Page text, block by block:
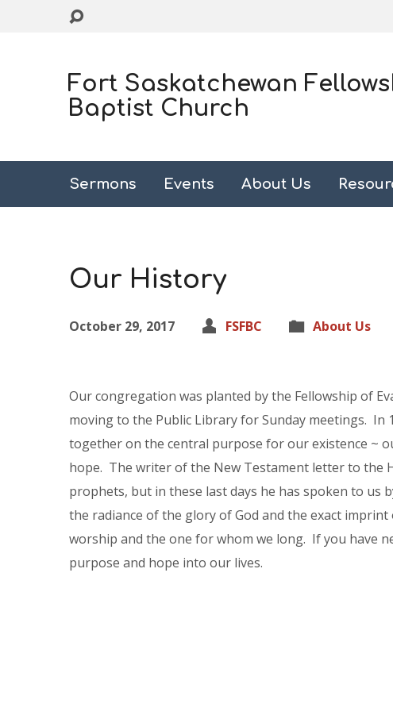
Fort Saskatchewan
Baptist Church
Sermons Events About Us
Our History
October 29, 2017 FSFBC About Us
Our congregation was planted by the Fellowship of
moving to the Public Library for Sunday meetings. In
together on the central purpose for our existence ~
hope. The writer of the New Testament letter to the
prophets, but in these last days he has spoken to us
the radiance of the glory of God and the exact
worship and the one for whom we long. If you have
purpose and hope into our lives.